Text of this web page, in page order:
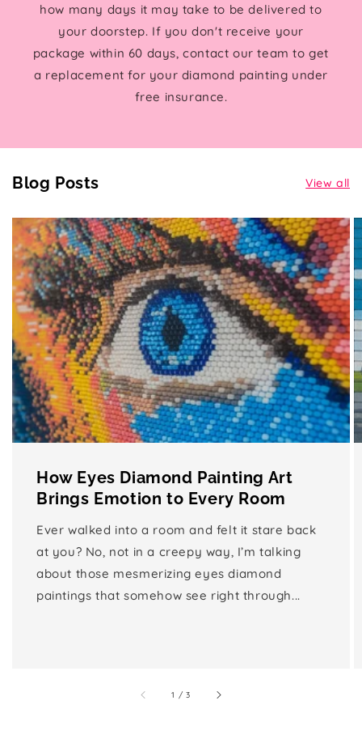
how many days it may take to be delivered to
your doorstep. If you don't receive your
package within 60 days, contact our team to get
a replacement for your diamond painting under
free insurance.
Blog Posts View all
How Eyes Diamond Painting Art
Brings Emotion to Every Room
Ever walked into a room and felt it stare back
at you? No, not in a creepy way, I’m talking
about those mesmerizing eyes diamond
paintings that somehow see right through...
1 /of
3